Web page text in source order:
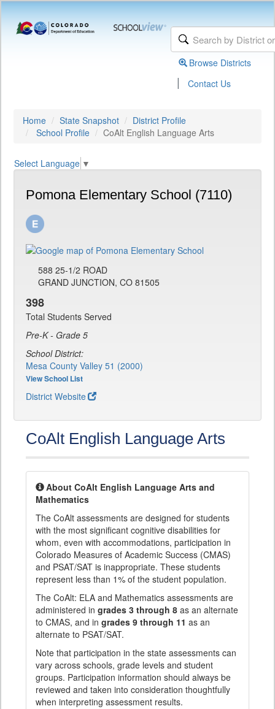
Browse Districts
| Contact Us
Home State Snapshot
District Profile
School Profile
CoAlt English Language Arts
Select Language ▼
Pomona Elementary School (7110)
588 25-1/2 ROAD
GRAND JUNCTION, CO 81505
398
Total Students Served
Pre-K - Grade 5
School District:
Mesa County Valley 51 (2000)
View School List
District Website
CoAlt English Language Arts
About CoAlt English Language Arts and
Mathematics
The CoAlt assessments are designed for students
with the most significant cognitive disabilities for
whom, even with accommodations, participation in
Colorado Measures of Academic Success (CMAS)
and PSAT/SAT is inappropriate. These students
represent less than 1% of the student population.
The CoAlt: ELA and Mathematics assessments are
administered in grades 3 through 8 as an alternate
to CMAS, and in grades 9 through 11 as an
alternate to PSAT/SAT.
Note that participation in the state assessments can
vary across schools, grade levels and student
groups. Participation information should always be
reviewed and taken into consideration thoughtfully
when interpreting assessment results.